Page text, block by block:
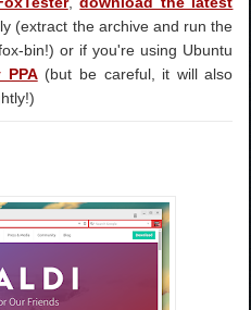
(extract the archive and run the
bin!) or if you're using Ubuntu
PPA(but be careful, it will also